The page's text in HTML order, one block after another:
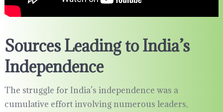
Sources Leading to India’s
Independence
The struggle for India’s independence was a
cumulative effort involving numerous leaders,